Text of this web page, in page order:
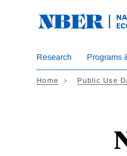
Research Programs
Home Public Use